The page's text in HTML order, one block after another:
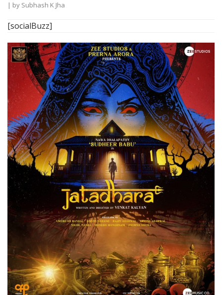
| by Subhash K Jha
[socialBuzz]